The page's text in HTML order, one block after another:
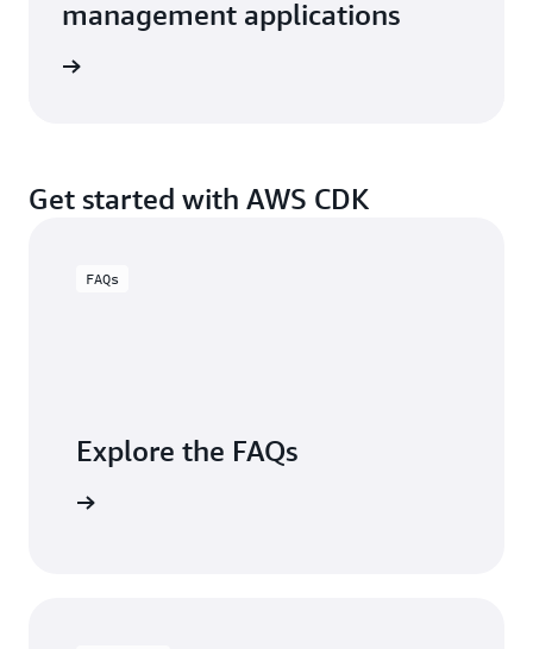
management applications
Get started with AWS CDK
FAQs
Explore the FAQs